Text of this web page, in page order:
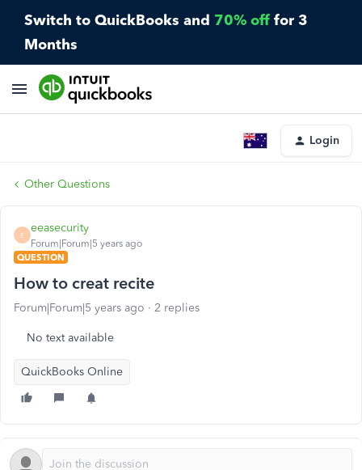
Switch to QuickBooks and 70% off for 3
Months
Login
Other Questions
E
eeasecurity
Forum|Forum|5 years ago
QUESTION
How to creat recite
Forum|Forum|5 years ago 2 replies
No text available
QuickBooks Online